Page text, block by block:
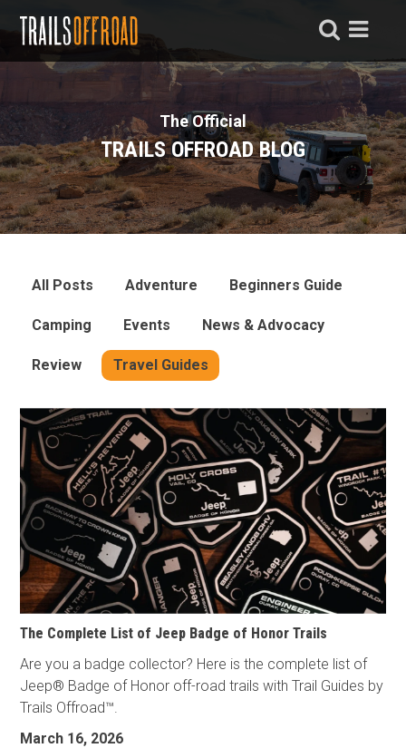
The Official
TRAILS OFFROAD BLOG
All Posts Adventure Beginners Guide
Camping Events News & Advocacy
Review Travel Guides
The Complete List of Jeep Badge of Honor Trails
Are you a badge collector? Here is the complete list of
Jeep® Badge of Honor off-road trails with Trail Guides by
Trails Offroad™.
March 16, 2026